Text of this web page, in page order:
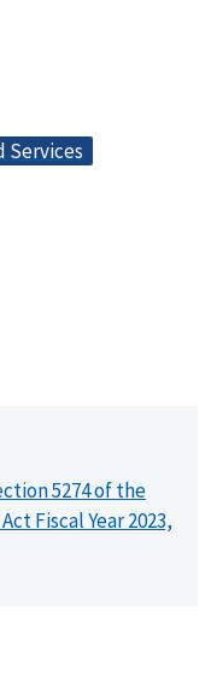
Services
5274 of the
Fiscal Year 2023,